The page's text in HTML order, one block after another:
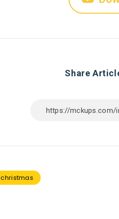
Share
christmas